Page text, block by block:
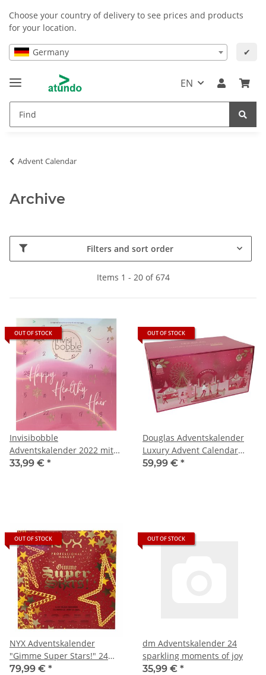
Choose your country of delivery to see prices and products
for your location.
Germany ✔
EN
Advent Calendar
Archive
Filters and sort order
Items 1 - 20 of 674
OUT OF STOCK
Invisibobble
Adventskalender 2022 mit
24 Haar-Fashion-
33,99 € *
OUT OF STOCK
Douglas Adventskalender
Luxury Advent Calendar
Beauty (1St)
59,99 € *
OUT OF STOCK
NYX Adventskalender
"Gimme Super Stars!" 24
Beauty Türchen
79,99 € *
OUT OF STOCK
dm Adventskalender 24
sparkling moments of joy
35,99 € *